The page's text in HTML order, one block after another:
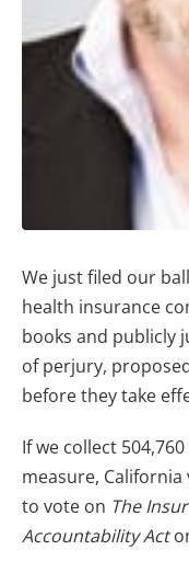
We just filed our
health insurance
books and publicly
of perjury,
before they take
If we collect
measure,
to vote on The
Accountability Act